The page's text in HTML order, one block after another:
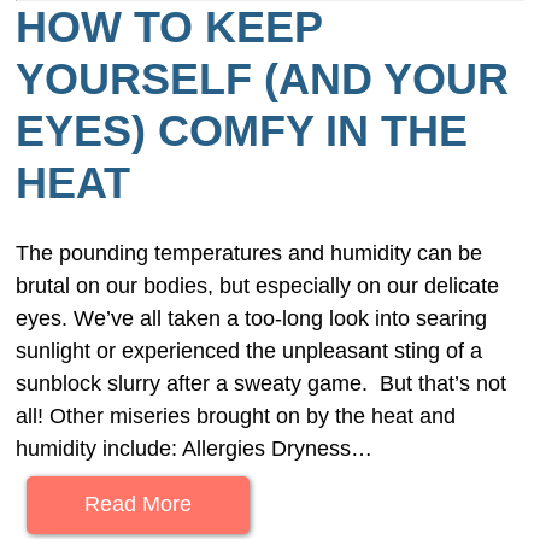
HOW TO KEEP
YOURSELF (AND YOUR
EYES) COMFY IN THE
HEAT
The pounding temperatures and humidity can be
brutal on our bodies, but especially on our delicate
eyes. We’ve all taken a too-long look into searing
sunlight or experienced the unpleasant sting of a
sunblock slurry after a sweaty game. But that’s not
all! Other miseries brought on by the heat and
humidity include: Allergies Dryness…
Read More